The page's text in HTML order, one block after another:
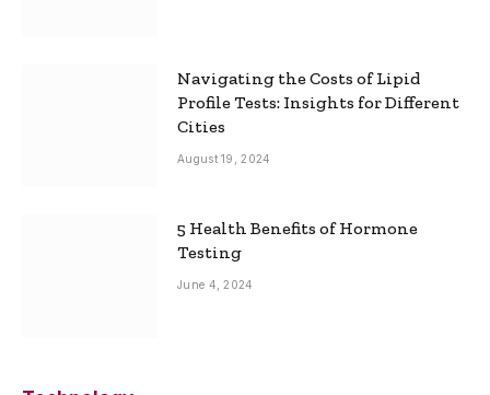
Navigating the Costs of Lipid
Profile Tests: Insights for Different
Cities
August 19, 2024
5 Health Benefits of Hormone
Testing
June 4, 2024